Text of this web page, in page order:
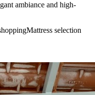
ambiance and high-
Mattress selection